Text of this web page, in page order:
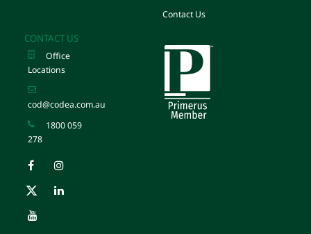
Contact Us
CONTACT US
Office
Locations
cod@codea.com.au
1800 059
278